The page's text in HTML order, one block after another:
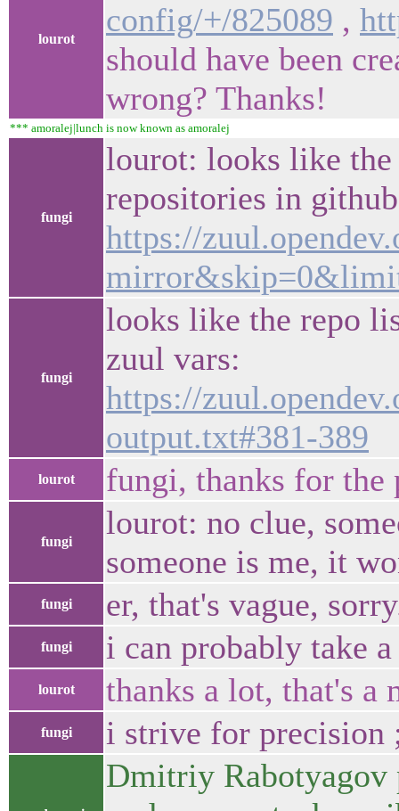
lourot
config/+/825089 ,
should have been
wrong? Thanks!
*** amoralej|lunch is now known as amoralej
fungi
lourot: looks like
repositories in
https://
fungi
looks like the repo
zuul vars:
https://
output.txt#381-389
lourot fungi, thanks for the
fungi
lourot: no clue,
someone is me, it
fungi er, that's vague,
fungi i can probably take
lourot thanks a lot, that's a
fungi i strive for precision
Dmitriy Rabotyagov